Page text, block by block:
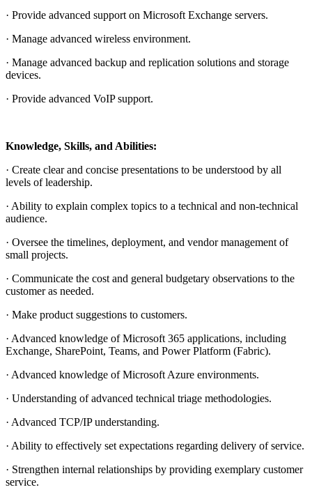
· Provide advanced support on Microsoft Exchange servers.
· Manage advanced wireless environment.
· Manage advanced backup and replication solutions and storage
devices.
· Provide advanced VoIP support.
Knowledge, Skills, and Abilities:
· Create clear and concise presentations to be understood by all
levels of leadership.
· Ability to explain complex topics to a technical and non-technical
audience.
· Oversee the timelines, deployment, and vendor management of
small projects.
· Communicate the cost and general budgetary observations to the
customer as needed.
· Make product suggestions to customers.
· Advanced knowledge of Microsoft 365 applications, including
Exchange, SharePoint, Teams, and Power Platform (Fabric).
· Advanced knowledge of Microsoft Azure environments.
· Understanding of advanced technical triage methodologies.
· Advanced TCP/IP understanding.
· Ability to effectively set expectations regarding delivery of service.
· Strengthen internal relationships by providing exemplary customer
service.